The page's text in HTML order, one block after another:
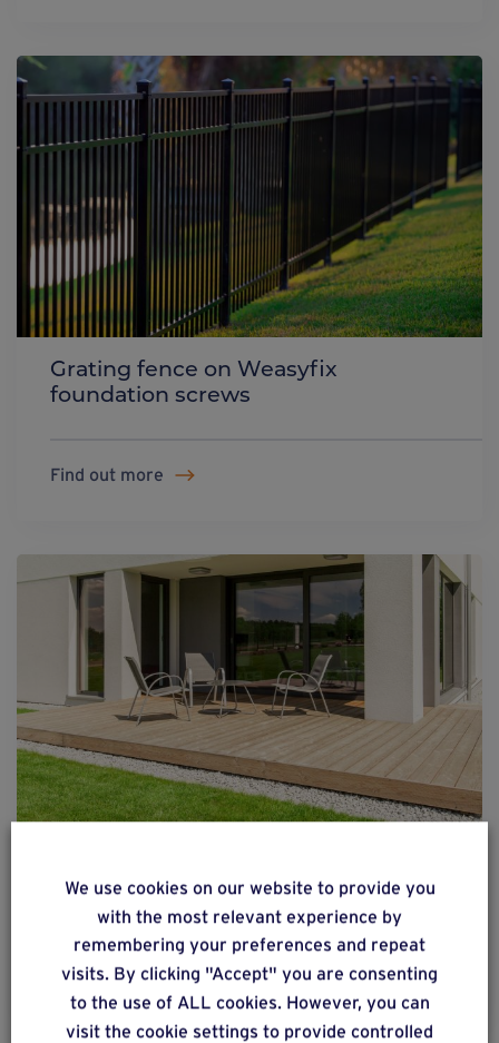
Grating fence on Weasyfix
foundation screws
Find out more
foundation screws
Find out more
We use cookies on our website to provide you
with the most relevant experience by
remembering your preferences and repeat
visits. By clicking "Accept" you are consenting
to the use of ALL cookies. However, you can
visit the cookie settings to provide controlled